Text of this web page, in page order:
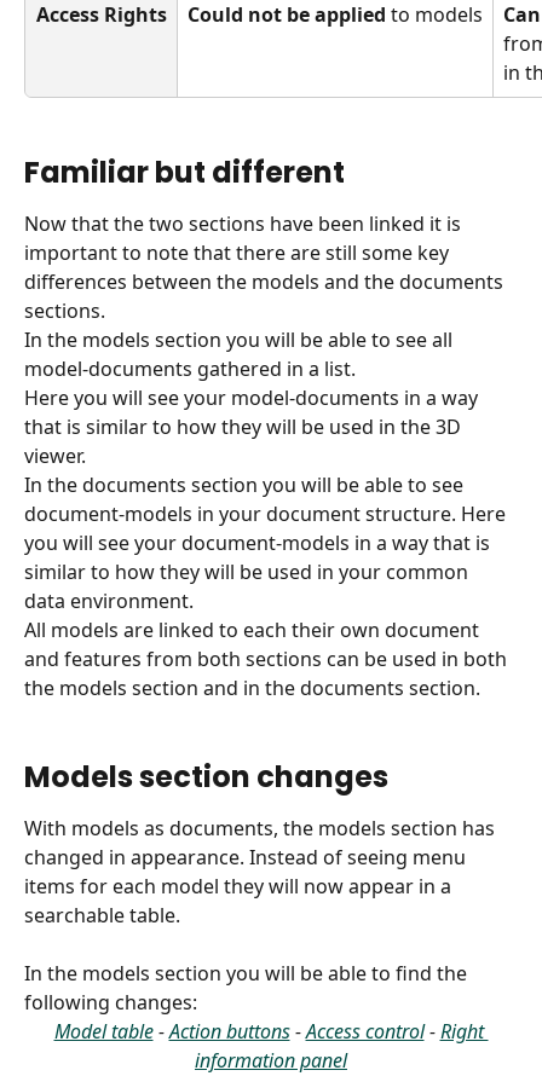
Access Rights Could not be applied to models
in
Familiar but different
Now that the two sections have been linked it is
important to note that there are still some key
differences between the models and the documents
sections.
In the models section you will be able to see all
model-documents gathered in a list.
Here you will see your model-documents in a way
that is similar to how they will be used in the 3D
viewer.
In the documents section you will be able to see
document-models in your document structure. Here
you will see your document-models in a way that is
similar to how they will be used in your common
data environment.
All models are linked to each their own document
and features from both sections can be used in both
the models section and in the documents section.
Models section changes
With models as documents, the models section has
changed in appearance. Instead of seeing menu
items for each model they will now appear in a
searchable table.
In the models section you will be able to find the
following changes:
Model table - Action buttons - Access control - Right
information panel